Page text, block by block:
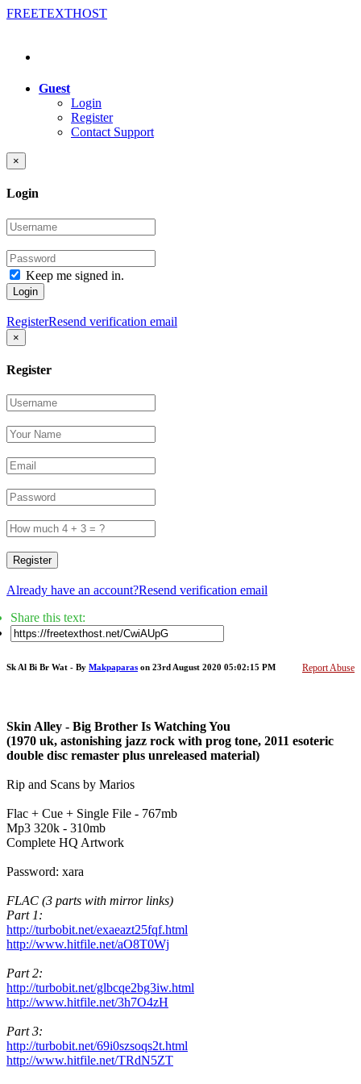
FREETEXTHOST
Guest
Login
Register
Contact Support
×
Login
Keep me signed in.
Login
RegisterResend verification email
×
Register
Register
Already have an account?Resend verification email
Share this text:
Report Abuse
Sk Al Bi Br Wat - By Makpaparas on 23rd August 2020 05:02:15 PM
Skin Alley - Big Brother Is Watching You
(1970 uk, astonishing jazz rock with prog tone, 2011 esoteric
double disc remaster plus unreleased material)
Rip and Scans by Marios
Flac + Cue + Single File - 767mb
Mp3 320k - 310mb
Complete HQ Artwork
Password: xara
FLAC (3 parts with mirror links)
Part 1:
http://turbobit.net/exaeazt25fqf.html
http://www.hitfile.net/aO8T0Wj
Part 2:
http://turbobit.net/glbcqe2bg3iw.html
http://www.hitfile.net/3h7O4zH
Part 3:
http://turbobit.net/69i0szsoqs2t.html
http://www.hitfile.net/TRdN5ZT